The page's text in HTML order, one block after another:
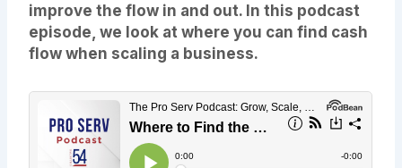
improve the flow in and out. In this podcast
episode, we look at where you can find cash
flow when scaling a business.